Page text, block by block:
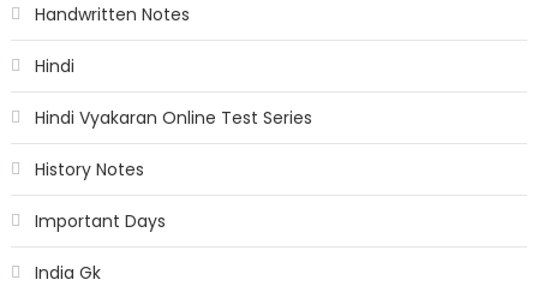
Handwritten Notes
Hindi
Hindi Vyakaran Online Test Series
History Notes
Important Days
India Gk